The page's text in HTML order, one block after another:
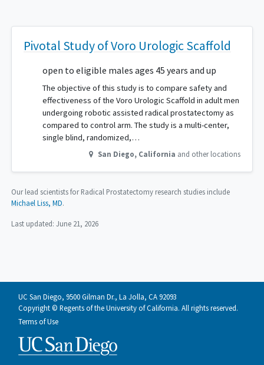
Pivotal Study of Voro Urologic Scaffold
open to eligible males ages 45 years and up
The objective of this study is to compare safety and
effectiveness of the Voro Urologic Scaffold in adult men
undergoing robotic assisted radical prostatectomy as
compared to control arm. The study is a multi-center,
single blind, randomized,…
San Diego, California and other locations
Our lead scientists for Radical Prostatectomy research studies include
Michael Liss, MD.
Last updated: June 21, 2026
UC San Diego, 9500 Gilman Dr., La Jolla, CA 92093
Copyright © Regents of the University of California. All rights reserved.
Terms of Use